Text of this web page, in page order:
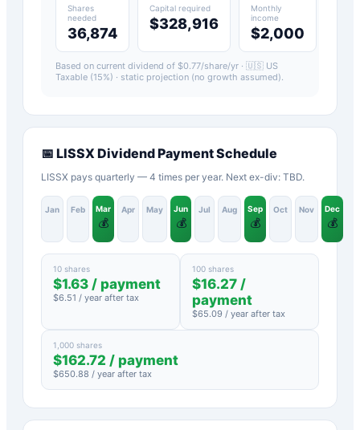
Shares
needed
36,874
Capital required
$328,916
Monthly
income
$2,000
Based on current dividend of $0.77/share/yr · 🇺🇸 US
Taxable (15%) · static projection (no growth assumed).
📅 LISSX Dividend Payment Schedule
LISSX pays quarterly — 4 times per year. Next ex-div: TBD.
Jan Feb Mar
💰
Apr May Jun
💰
Jul Aug Sep
💰
Oct Nov Dec
💰
10 shares
$1.63 / payment
$6.51 / year after tax
100 shares
$16.27 /
payment
$65.09 / year after tax
1,000 shares
$162.72 / payment
$650.88 / year after tax